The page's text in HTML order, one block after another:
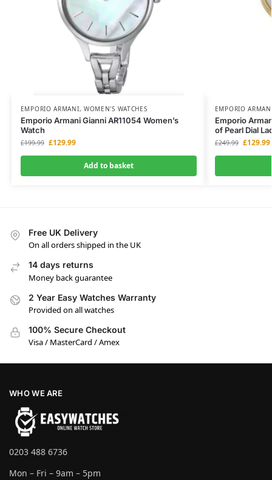
EMPORIO ARMANI, WOMEN'S WATCHES
Emporio Armani Gianni AR11054 Women’s
Watch
£199.99 £129.99
Add to basket
EMPORIO
Emporio
of Pearl Dial
£249.99 £129.99
Free UK Delivery
On all orders shipped in the UK
14 days returns
Money back guarantee
2 Year Easy Watches Warranty
Provided on all watches
100% Secure Checkout
Visa / MasterCard / Amex
WHO WE ARE
0203 488 6736
Mon – Fri – 9am – 5pm